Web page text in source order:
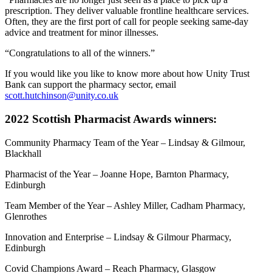
prescription. They deliver valuable frontline healthcare services.
Often, they are the first port of call for people seeking same-day
advice and treatment for minor illnesses.
“Congratulations to all of the winners.”
If you would like you like to know more about how Unity Trust
Bank can support the pharmacy sector, email
scott.hutchinson@unity.co.uk
2022 Scottish Pharmacist Awards winners:
Community Pharmacy Team of the Year – Lindsay & Gilmour,
Blackhall
Pharmacist of the Year – Joanne Hope, Barnton Pharmacy,
Edinburgh
Team Member of the Year – Ashley Miller, Cadham Pharmacy,
Glenrothes
Innovation and Enterprise – Lindsay & Gilmour Pharmacy,
Edinburgh
Covid Champions Award – Reach Pharmacy, Glasgow